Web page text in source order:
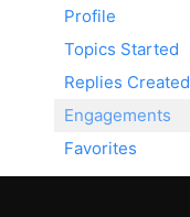
Profile
Topics Started
Replies Created
Engagements
Favorites